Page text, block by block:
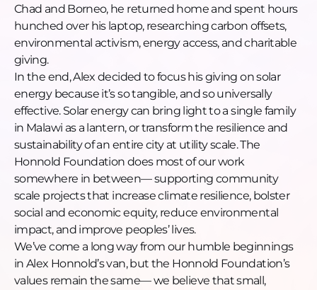
Chad and Borneo, he returned home and spent hours
hunched over his laptop, researching carbon offsets,
environmental activism, energy access, and charitable
giving.
In the end, Alex decided to focus his giving on solar
energy because it’s so tangible, and so universally
effective. Solar energy can bring light to a single family
in Malawi as a lantern, or transform the resilience and
sustainability of an entire city at utility scale. The
Honnold Foundation does most of our work
somewhere in between— supporting community
scale projects that increase climate resilience, bolster
social and economic equity, reduce environmental
impact, and improve peoples’ lives.
We’ve come a long way from our humble beginnings
in Alex Honnold’s van, but the Honnold Foundation’s
values remain the same— we believe that small,